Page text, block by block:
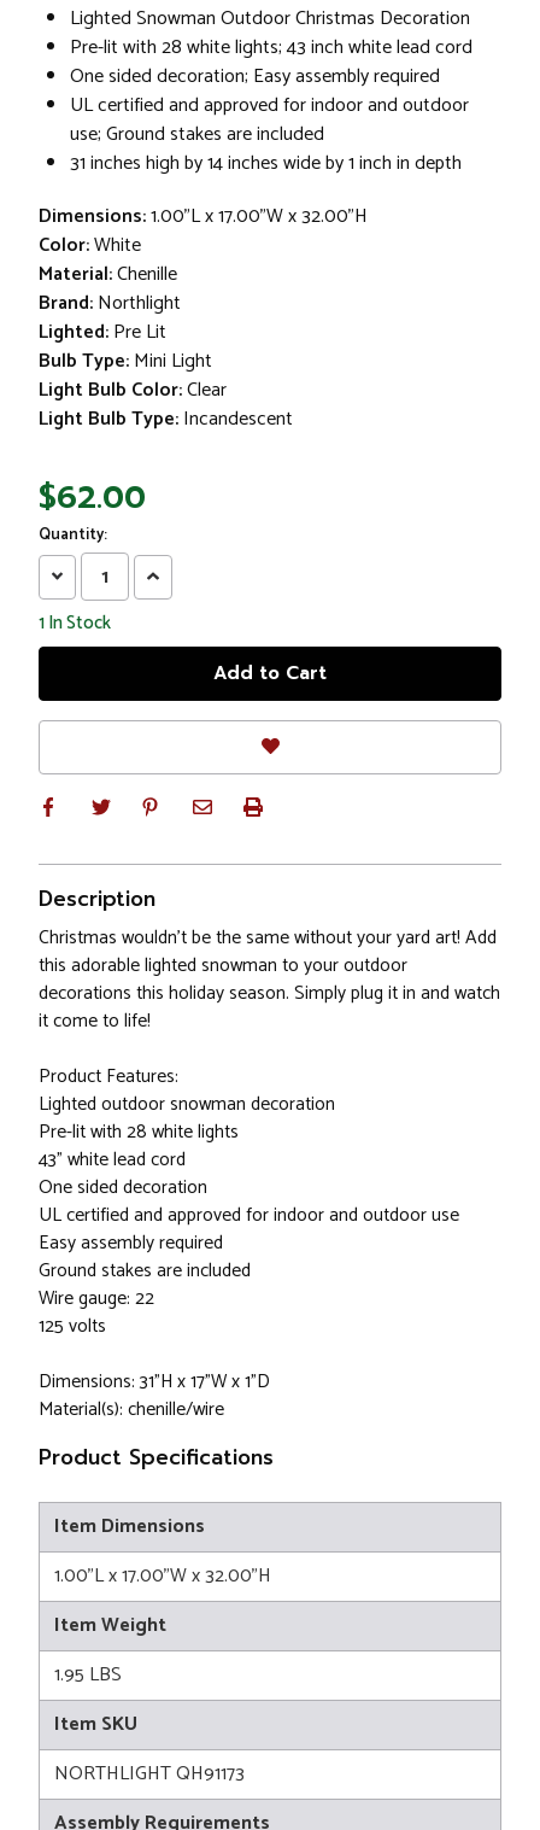
Lighted Snowman Outdoor Christmas Decoration
Pre-lit with 28 white lights; 43 inch white lead cord
One sided decoration; Easy assembly required
UL certified and approved for indoor and outdoor
use; Ground stakes are included
31 inches high by 14 inches wide by 1 inch in depth
Dimensions:1.00"L x 17.00"W x 32.00"H
Color:White
Material:Chenille
Brand:Northlight
Lighted:Pre Lit
Bulb Type:Mini Light
Light Bulb Color:Clear
Light Bulb Type:Incandescent
$62.00
Quantity:
Decrease
Quantity:
Increase
Quantity:
1In Stock
Description
Christmas wouldn't be the same without your yard art! Add
this adorable lighted snowman to your outdoor
decorations this holiday season. Simply plug it in and watch
it come to life!
Product Features:
Lighted outdoor snowman decoration
Pre-lit with 28 white lights
43" white lead cord
One sided decoration
UL certified and approved for indoor and outdoor use
Easy assembly required
Ground stakes are included
Wire gauge: 22
125 volts
Dimensions: 31”H x 17”W x 1”D
Material(s): chenille/wire
Product Specifications
Item Dimensions
1.00"L x 17.00"W x 32.00"H
Item Weight
1.95 LBS
Item SKU
NORTHLIGHT QH91173